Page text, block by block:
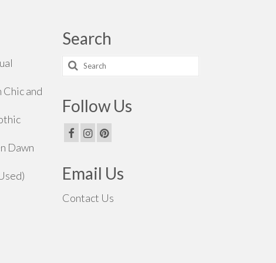
and
Dawn
Search
Search
for:
Follow Us
Email Us
Contact Us